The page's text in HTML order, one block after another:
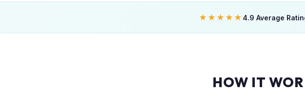
★★★★★ 4.9 Average
HOW IT